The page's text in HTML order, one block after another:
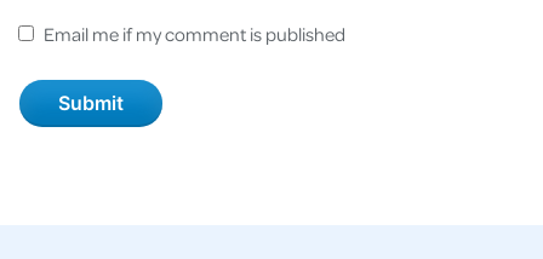
Email me if my comment is published